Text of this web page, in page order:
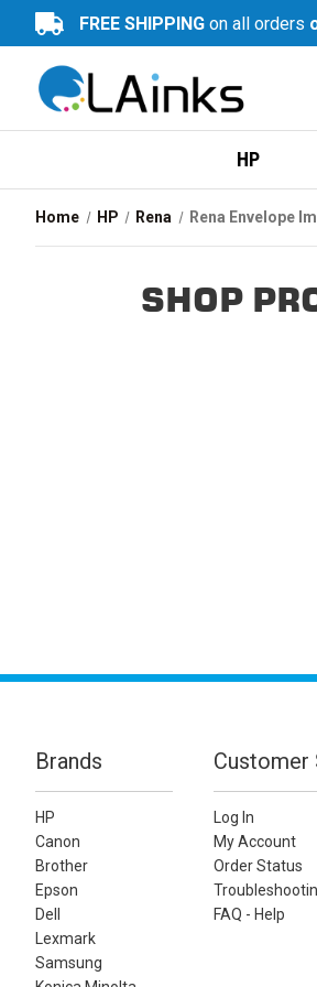
FREE SHIPPING on all orders
HP
Home HP Rena Rena Envelope
SHOP
Brands
HP
Canon
Brother
Epson
Dell
Lexmark
Samsung
Customer
Log In
My Account
Order Status
FAQ - Help